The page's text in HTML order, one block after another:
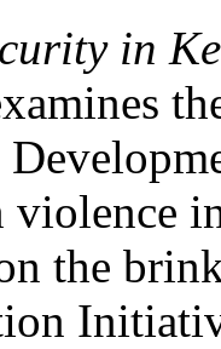
in
violence
the